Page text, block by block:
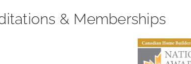
& Memberships